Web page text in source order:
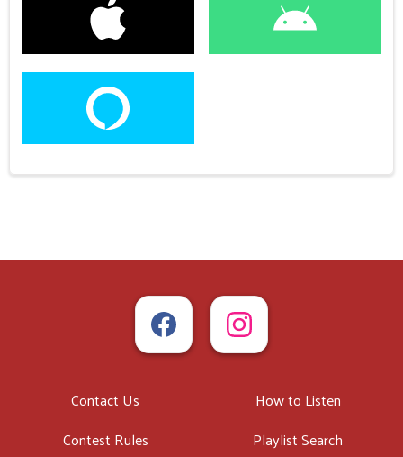
Contact Us
Contest Rules
How to Listen
Playlist Search